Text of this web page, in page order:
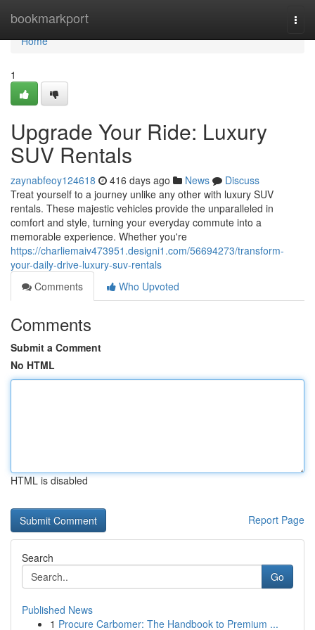
bookmarkport
Home
Home
1
Upgrade Your Ride: Luxury
SUV Rentals
zaynabfeoy124618 416 days ago News
Discuss
Treat yourself to a journey unlike any other with luxury SUV
rentals. These majestic vehicles provide the unparalleled in
comfort and style, turning your everyday commute into a
memorable experience. Whether you're
https://charliemaiv473951.designi1.com/56694273/transform-
your-daily-drive-luxury-suv-rentals
Comments
Who Upvoted
Comments
Submit a Comment
No HTML
HTML is disabled
Report Page
Search
Go
Published News
1 Procure Carbomer: The Handbook to Premium ...